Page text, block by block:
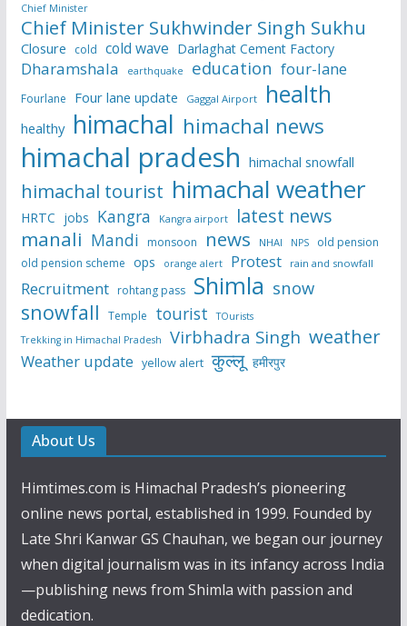
Chief Minister
Chief Minister Sukhwinder Singh Sukhu
Closure cold cold wave Darlaghat Cement Factory
Dharamshala earthquake education four-lane
Fourlane Four lane update Gaggal Airport health
healthy himachal himachal news
himachal pradesh himachal snowfall
himachal tourist himachal weather
HRTC jobs Kangra Kangra airport latest news
manali Mandi monsoon news NHAI NPS
old pension
old pension scheme ops orange alert Protest rain and snowfall
Recruitment rohtang pass Shimla snow
snowfall Temple tourist
TOurists
Trekking in Himachal Pradesh
Virbhadra Singh weather
Weather update yellow alert कुल्लू हमीरपुर
About Us
Himtimes.com is Himachal Pradesh’s pioneering
online news portal, established in 1999. Founded by
Late Shri Kanwar GS Chauhan, we began our journey
when digital journalism was in its infancy across India
—publishing news from Shimla with passion and
dedication.